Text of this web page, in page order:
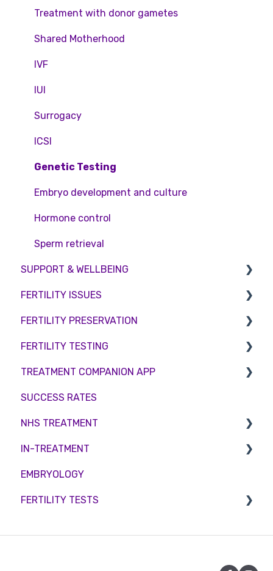
Feedback and Complaints
NHS
Pricing and payment
Access Fertility
Private Health Insurance
Legislation and Compliance
Consent forms and agreements
Treatment with donor gametes
Shared Motherhood
IVF
IUI
Surrogacy
ICSI
Genetic Testing
Embryo development and culture
Hormone control
Sperm retrieval
SUPPORT & WELLBEING
Counselling
FERTILITY ISSUES
Female Infertility
Male Factor Infertility
Female fertility
FERTILITY PRESERVATION
Embryo Freezing
Sperm Freezing
Egg Freezing
FERTILITY TESTING
Female Fertility
Zika Virus Testing
Male Fertility
Couples fertility
TREATMENT COMPANION APP
Account
Troubleshooting
SUCCESS RATES
NHS TREATMENT
Eligibility
Funding
IN-TREATMENT
Counselling
Medication
EMBRYOLOGY
FERTILITY TESTS